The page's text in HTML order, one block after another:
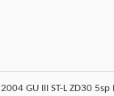
2004 GU III ST-L ZD30 5sp